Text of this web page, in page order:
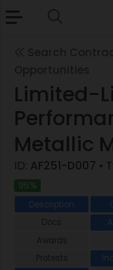
Limited-
Metallic
ID: AF251-D007 •
95%
Description
Docs
Awards
Protests